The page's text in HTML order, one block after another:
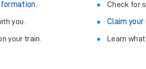
you.
your train.
Check for
Claim your
Learn